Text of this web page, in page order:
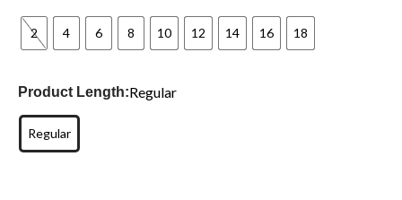
2 4 6 8 10 12 14 16 18
Product Length:Regular
Regular